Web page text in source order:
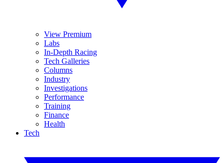
View Premium
Labs
In-Depth Racing
Tech Galleries
Columns
Industry
Investigations
Performance
Training
Finance
Health
Tech